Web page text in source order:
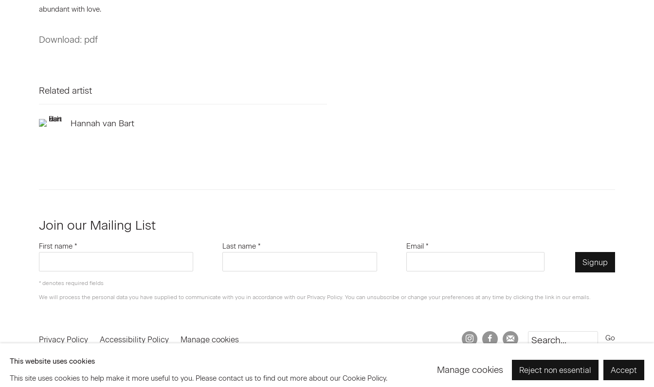
abundant with love.
Download: pdf
Related artist
Hannah van Bart
Join our Mailing List
First name * Last name * Email *
Signup
* denotes required fields
We will process the personal data you have supplied to communicate with you in accordance with our Privacy Policy. You can unsubscribe or change your preferences at any time by clicking the link in our emails.
Privacy Policy Accessibility Policy Manage cookies
© 2026 Marianne Boesky Gallery
Go
This website uses cookies
This site uses cookies to help make it more useful to you. Please contact us to find out more about our Cookie Policy.
Manage cookies Reject non essential Accept